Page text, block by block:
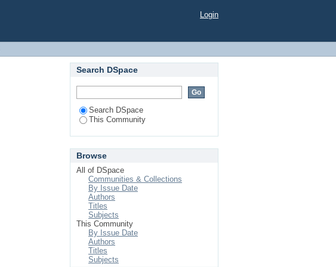
Login
Search DSpace
Search DSpace
This Community
Browse
All of DSpace
Communities & Collections
By Issue Date
Authors
Titles
Subjects
This Community
By Issue Date
Authors
Titles
Subjects